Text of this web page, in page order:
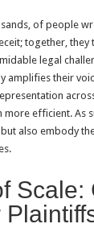
of people
together, they
legal
amplifies their
efficient. As
also embody
Scale: